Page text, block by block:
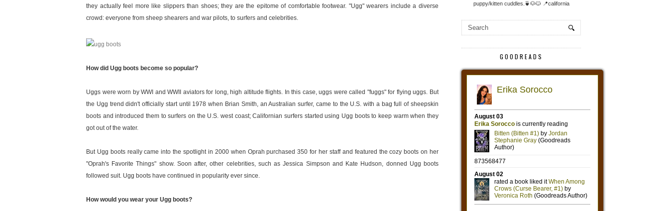
they actually feel more like slippers than shoes; they are the epitome of comfortable footwear. "Ugg" wearers include a diverse
crowd: everyone from sheep shearers and war pilots, to surfers and celebrities.
How did Ugg boots become so popular?
Uggs were worn by WWI and WWII aviators for long, high altitude flights. In this case, uggs were called "fuggs" for flying uggs. But
the Ugg trend didn't officially start until 1978 when Brian Smith, an Australian surfer, came to the U.S. with a bag full of sheepskin
boots and introduced them to surfers on the U.S. west coast; Californian surfers started using Ugg boots to keep warm when they
got out of the water.
But Ugg boots really came into the spotlight in 2000 when Oprah purchased 350 for her staff and featured the cozy boots on her
"Oprah's Favorite Things" show. Soon after, other celebrities, such as Jessica Simpson and Kate Hudson, donned Ugg boots
followed suit. Ugg boots have continued in popularity ever since.
How would you wear your Ugg boots?
puppy/kitten cuddles.🍵🐶🐱 📍california
GOODREADS